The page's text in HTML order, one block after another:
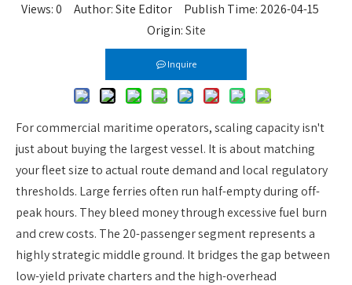
Views:0 Author: Site Editor Publish Time: 2026-04-15
Origin:Site
Inquire
For commercial maritime operators, scaling capacity isn't
just about buying the largest vessel. It is about matching
your fleet size to actual route demand and local regulatory
thresholds. Large ferries often run half-empty during off-
peak hours. They bleed money through excessive fuel burn
and crew costs. The 20-passenger segment represents a
highly strategic middle ground. It bridges the gap between
low-yield private charters and the high-overhead